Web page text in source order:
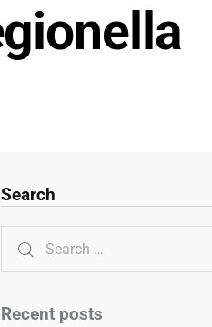
Search
Recent posts